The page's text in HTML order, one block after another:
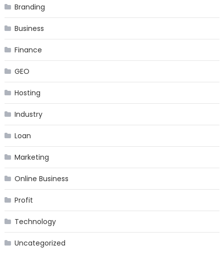
Branding
Business
Finance
GEO
Hosting
Industry
Loan
Marketing
Online Business
Profit
Technology
Uncategorized